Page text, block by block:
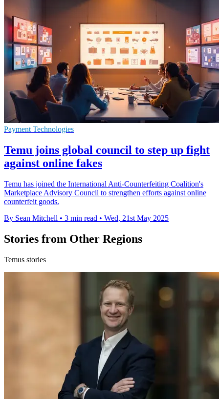
Payment Technologies
Temu joins global council to step up fight
against online fakes
Temu has joined the International Anti-Counterfeiting Coalition's
Marketplace Advisory Council to strengthen efforts against online
counterfeit goods.
By Sean Mitchell • 3 min read • Wed, 21st May 2025
Stories from Other Regions
Temus stories